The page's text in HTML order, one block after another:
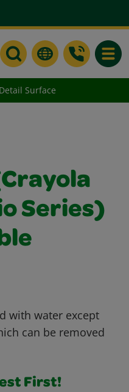
Detail Surface
Series)
with water except
can be removed
First!